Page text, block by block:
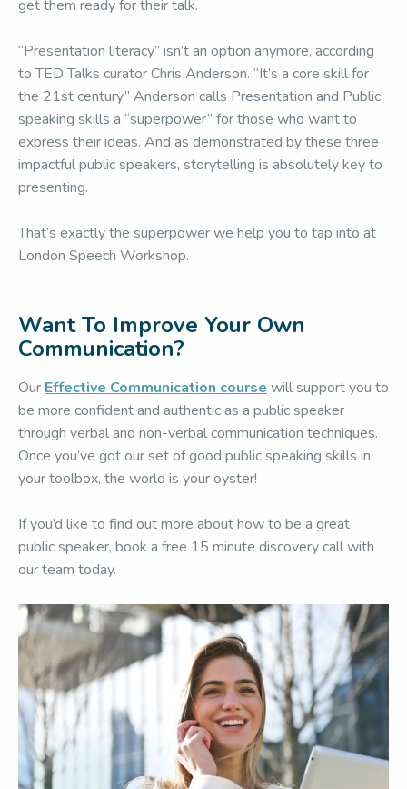
get them ready for their talk.
“Presentation literacy” isn’t an option anymore, according
to TED Talks curator Chris Anderson. “It’s a core skill for
the 21st century.” Anderson calls Presentation and Public
speaking skills a “superpower” for those who want to
express their ideas. And as demonstrated by these three
impactful public speakers, storytelling is absolutely key to
presenting.
That’s exactly the superpower we help you to tap into at
London Speech Workshop.
Want To Improve Your Own
Communication?
OurEffective Communication coursewill support you to
be more confident and authentic as a public speaker
through verbal and non-verbal communication techniques.
Once you’ve got our set of good public speaking skills in
your toolbox, the world is your oyster!
If you’d like to find out more about how to be a great
public speaker, book a free 15 minute discovery call with
our team today.